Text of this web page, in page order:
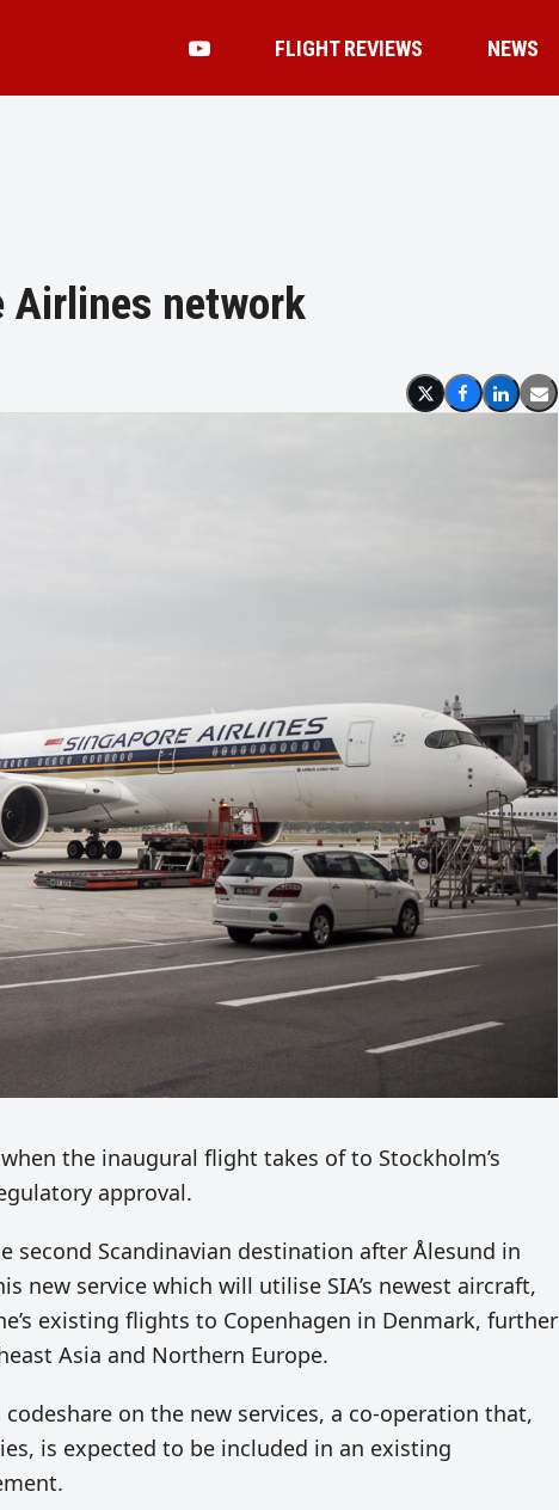
FLIGHT REVIEWS NEWS
Airlines network
when the inaugural flight takes of to Stockholm’s
approval.
second Scandinavian destination after Ålesund in
new service which will utilise SIA’s newest aircraft,
existing flights to Copenhagen in Denmark, further
Asia and Northern Europe.
on the new services, a co-operation that,
is expected to be included in an existing